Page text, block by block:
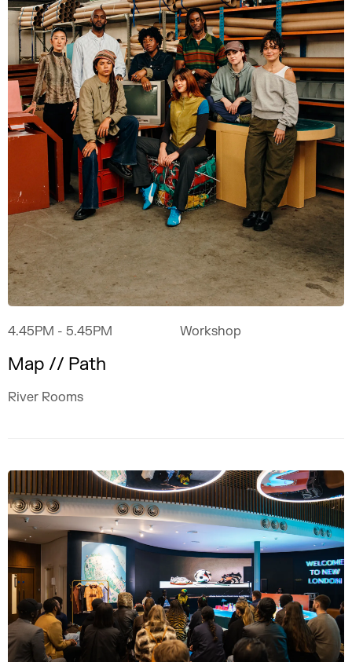
4.45PM - 5.45PM Workshop
Map // Path
River Rooms